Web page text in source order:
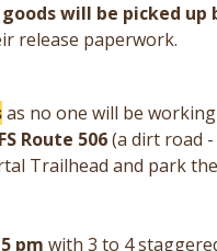
will be picked
release paperwork.
as no one will be
FS Route 506(a dirt road
Trailhead and park
pm with 3 to 4